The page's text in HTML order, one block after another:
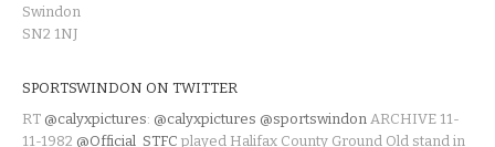
Swindon
SN2 1NJ
SPORTSWINDON ON TWITTER
RT @calyxpictures: @calyxpictures @sportswindon ARCHIVE 11-
11-1982 @Official_STFC played Halifax County Ground Old stand in